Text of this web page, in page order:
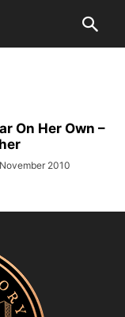
On Her Own –
2010